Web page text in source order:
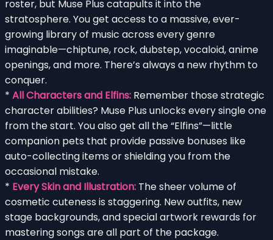
roster, but Muse Plus catapults it into the
stratosphere. You get access to a massive, ever-
growing library of music across every genre
imaginable—chiptune, rock, dubstep, vocaloid, anime
openings, and more. There’s always a new rhythm to
conquer.
* All Characters and Elfins: Remember those strategic
character abilities? Muse Plus unlocks every single one
from the start. You also get all the “Elfins”—little
companion pets that provide passive bonuses like
auto-collecting items or shielding you from the
occasional mistake.
* Every Skin and Illustration: The sheer volume of
cosmetic cuteness is staggering. New outfits, new
stage backgrounds, and special artwork rewards for
mastering songs are all part of the package.